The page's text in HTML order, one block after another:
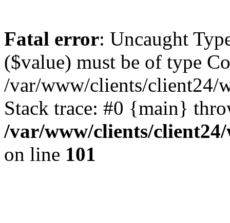
Fatal error: Uncaught
($value) must be of type
/var/www/clients/client24/
Stack trace: #0 {main}
/var/www/clients/
on line 101